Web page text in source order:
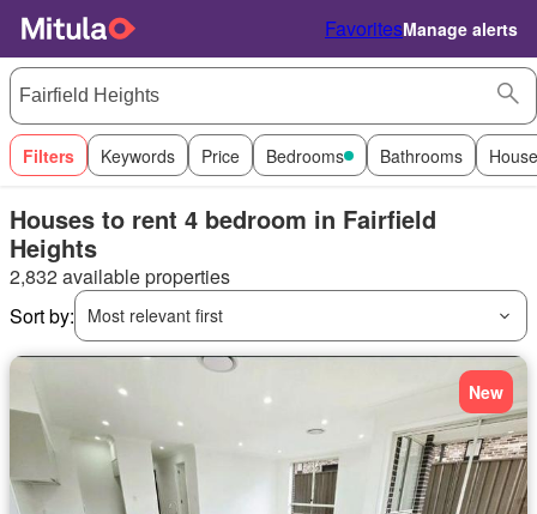
FavoritesManage alerts
Filters Keywords Price Bedrooms Bathrooms
Houses to rent 4 bedroom in Fairfield
Heights
2,832 available properties
Sort by:
Most relevant first
New